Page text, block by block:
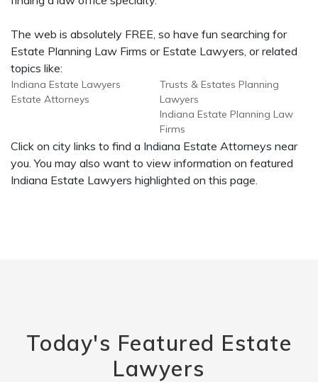
The web is absolutely FREE, so have fun searching for
Estate Planning Law Firms or Estate Lawyers, or related
topics like:
Indiana Estate Lawyers
Estate Attorneys
Trusts & Estates Planning
Lawyers
Indiana Estate Planning Law
Firms
Click on city links to find a Indiana Estate Attorneys near
you. You may also want to view information on featured
Indiana Estate Lawyers highlighted on this page.
Today's Featured Estate
Lawyers